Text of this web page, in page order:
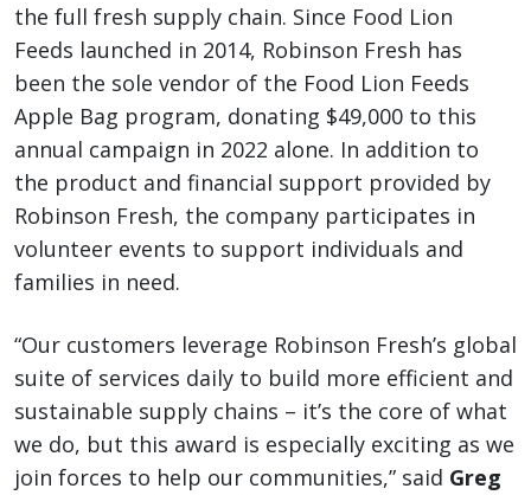
the full fresh supply chain. Since Food Lion
Feeds launched in 2014, Robinson Fresh has
been the sole vendor of the Food Lion Feeds
Apple Bag program, donating $49,000 to this
annual campaign in 2022 alone. In addition to
the product and financial support provided by
Robinson Fresh, the company participates in
volunteer events to support individuals and
families in need.
“Our customers leverage Robinson Fresh’s global
suite of services daily to build more efficient and
sustainable supply chains – it’s the core of what
we do, but this award is especially exciting as we
join forces to help our communities,” said Greg